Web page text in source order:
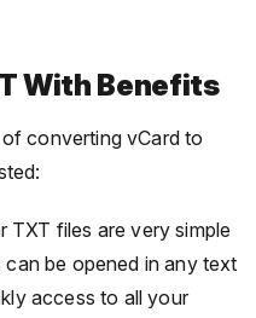
With Benefits
converting vCard to
TXT files are very simple
be opened in any text
access to all your